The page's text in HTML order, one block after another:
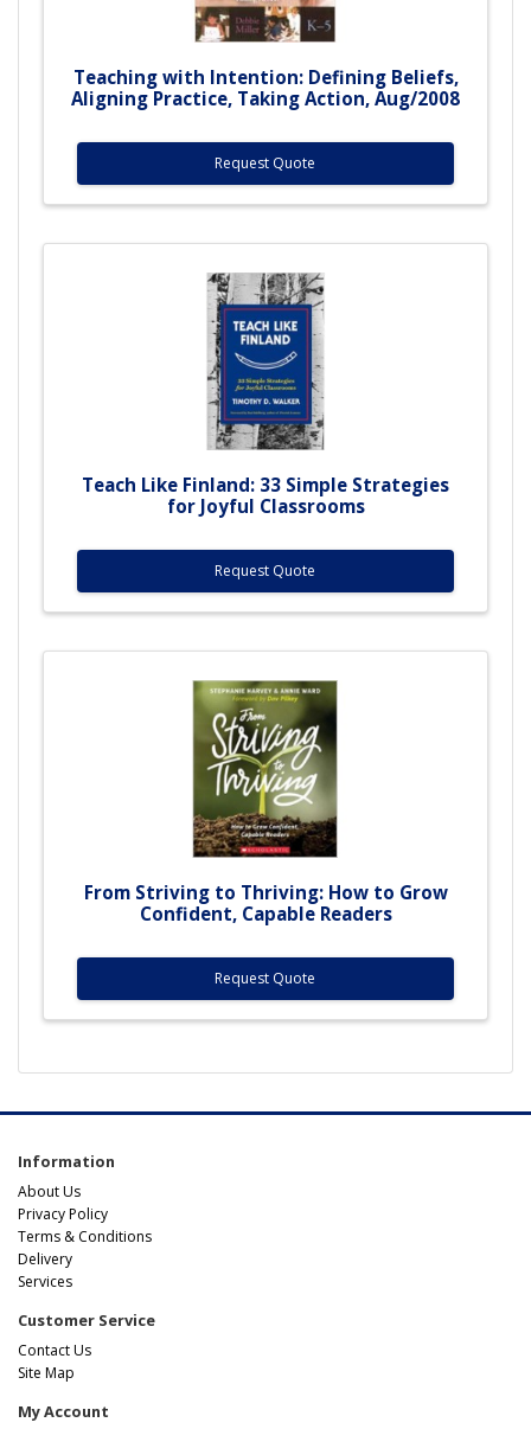
Teaching with Intention: Defining Beliefs,
Aligning Practice, Taking Action, Aug/2008
Request Quote
Teach Like Finland: 33 Simple Strategies
for Joyful Classrooms
Request Quote
From Striving to Thriving: How to Grow
Confident, Capable Readers
Request Quote
Information
About Us
Privacy Policy
Terms & Conditions
Delivery
Services
Customer Service
Contact Us
Site Map
My Account